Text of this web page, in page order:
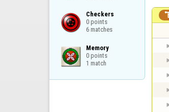
Checkers
0 points
6 matches
Memory
0 points
1 match